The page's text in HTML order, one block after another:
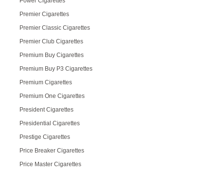
Premier Cigarettes
Premier Classic Cigarettes
Premier Club Cigarettes
Premium Buy Cigarettes
Premium Buy P3 Cigarettes
Premium Cigarettes
Premium One Cigarettes
President Cigarettes
Presidential Cigarettes
Prestige Cigarettes
Price Breaker Cigarettes
Price Master Cigarettes